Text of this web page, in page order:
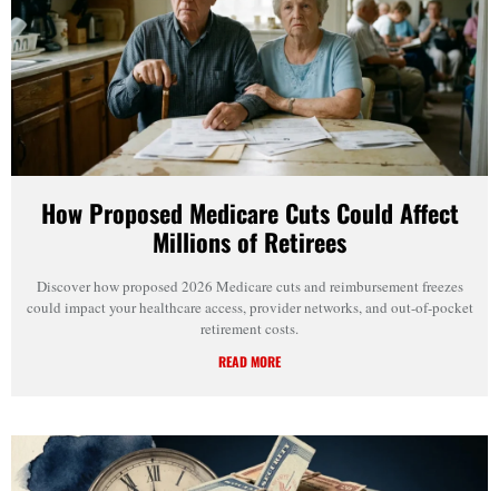
How Proposed Medicare Cuts Could Affect
Millions of Retirees
Discover how proposed 2026 Medicare cuts and reimbursement freezes
could impact your healthcare access, provider networks, and out-of-pocket
retirement costs.
READ MORE